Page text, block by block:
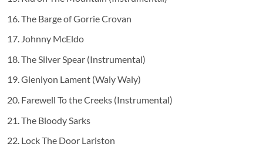
The Barge of Gorrie Crovan
Johnny McEldo
The Silver Spear (Instrumental)
Glenlyon Lament (Waly Waly)
Farewell To the Creeks (Instrumental)
The Bloody Sarks
Lock The Door Lariston